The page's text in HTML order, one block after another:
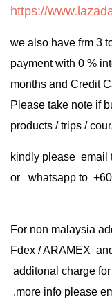
https://
we also have frm 3
payment with 0 %
months and Credit
Please take note if
products / trips /
kindly please email
or whatsapp to
For non malaysia
Fdex / ARAMEX
additonal charge
.more info please